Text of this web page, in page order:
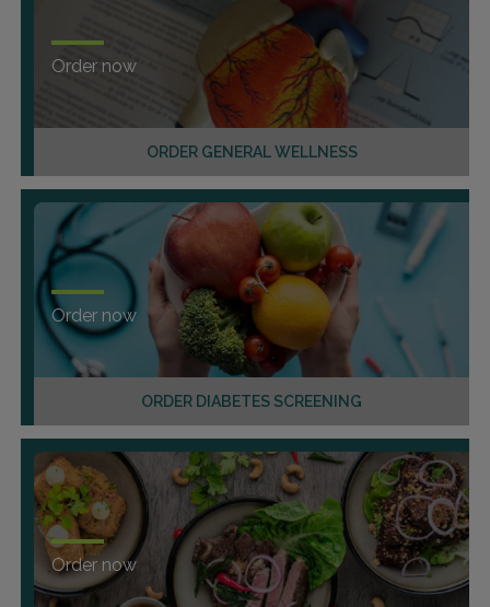
ORDER GENERAL WELLNESS
Order now
ORDER DIABETES SCREENING
Order now
Order now